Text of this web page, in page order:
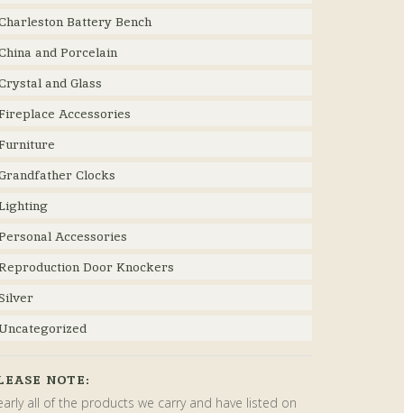
Battery Bench
and Porcelain
and Glass
Accessories
Clocks
Accessories
Door Knockers
NOTE:
all of the products we carry and have listed on